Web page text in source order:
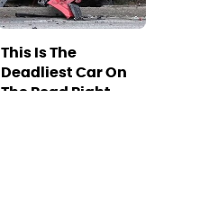
This Is The
Deadliest Car On
The Road Right